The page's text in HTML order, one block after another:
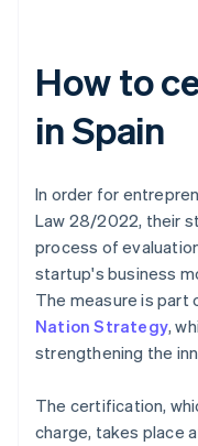
How to
in Spain
In order for
Law 28/2022, their
process of
startup's business
The measure is part
Nation Strategy,
strengthening the
The certification,
charge, takes place